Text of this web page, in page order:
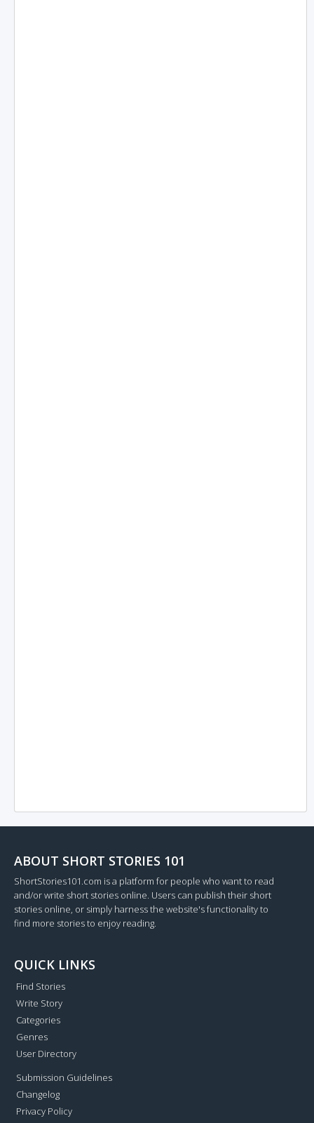
ABOUT SHORT STORIES 101
ShortStories101.com is a platform for people who want to read
and/or write short stories online. Users can publish their short
stories online, or simply harness the website's functionality to
find more stories to enjoy reading.
QUICK LINKS
Find Stories
Write Story
Categories
Genres
User Directory
Submission Guidelines
Changelog
Privacy Policy